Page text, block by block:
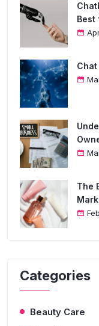
Best
Chat
The
Categories
Beauty Care